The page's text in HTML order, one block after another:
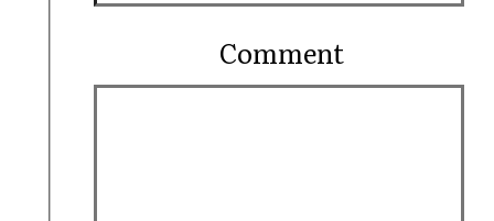
Comment